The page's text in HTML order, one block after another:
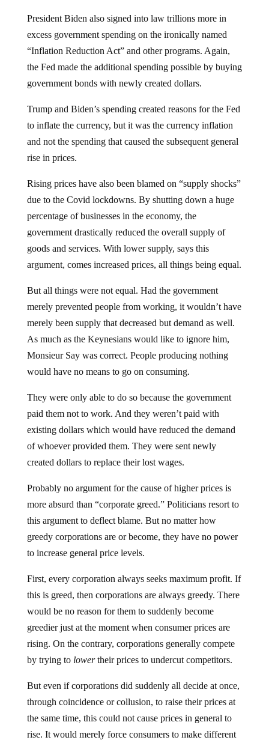
President Biden also signed into law trillions more in
excess government spending on the ironically named
“Inflation Reduction Act” and other programs. Again,
the Fed made the additional spending possible by buying
government bonds with newly created dollars.
Trump and Biden’s spending created reasons for the Fed
to inflate the currency, but it was the currency inflation
and not the spending that caused the subsequent general
rise in prices.
Rising prices have also been blamed on “supply shocks”
due to the Covid lockdowns. By shutting down a huge
percentage of businesses in the economy, the
government drastically reduced the overall supply of
goods and services. With lower supply, says this
argument, comes increased prices, all things being equal.
But all things were not equal. Had the government
merely prevented people from working, it wouldn’t have
merely been supply that decreased but demand as well.
As much as the Keynesians would like to ignore him,
Monsieur Say was correct. People producing nothing
would have no means to go on consuming.
They were only able to do so because the government
paid them not to work. And they weren’t paid with
existing dollars which would have reduced the demand
of whoever provided them. They were sent newly
created dollars to replace their lost wages.
Probably no argument for the cause of higher prices is
more absurd than “corporate greed.” Politicians resort to
this argument to deflect blame. But no matter how
greedy corporations are or become, they have no power
to increase general price levels.
First, every corporation always seeks maximum profit. If
this is greed, then corporations are always greedy. There
would be no reason for them to suddenly become
greedier just at the moment when consumer prices are
rising. On the contrary, corporations generally compete
by trying to lowertheir prices to undercut competitors.
But even if corporations did suddenly all decide at once,
through coincidence or collusion, to raise their prices at
the same time, this could not cause prices in general to
rise. It would merely force consumers to make different